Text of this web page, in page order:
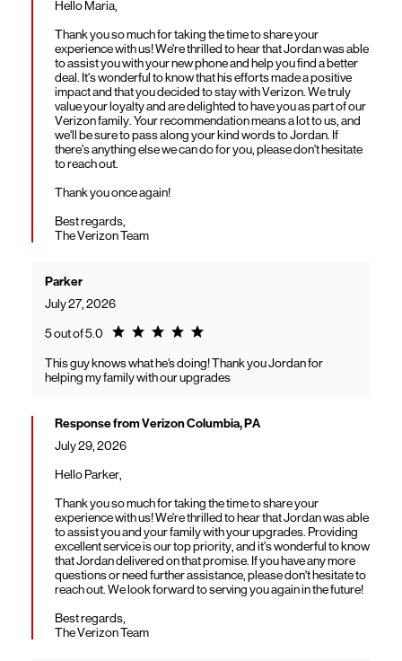
Hello Maria,
Thank you so much for taking the time to share your
experience with us! We're thrilled to hear that Jordan was able
to assist you with your new phone and help you find a better
deal. It's wonderful to know that his efforts made a positive
impact and that you decided to stay with Verizon. We truly
value your loyalty and are delighted to have you as part of our
Verizon family. Your recommendation means a lot to us, and
we'll be sure to pass along your kind words to Jordan. If
there's anything else we can do for you, please don't hesitate
to reach out.
Thank you once again!
Best regards,
The Verizon Team
Parker
July 27, 2026
5 out of 5.0 Rating 5.0
This guy knows what he’s doing! Thank you Jordan for
helping my family with our upgrades
Response from Verizon Columbia, PA
July 29, 2026
Hello Parker,
Thank you so much for taking the time to share your
experience with us! We're thrilled to hear that Jordan was able
to assist you and your family with your upgrades. Providing
excellent service is our top priority, and it's wonderful to know
that Jordan delivered on that promise. If you have any more
questions or need further assistance, please don't hesitate to
reach out. We look forward to serving you again in the future!
Best regards,
The Verizon Team